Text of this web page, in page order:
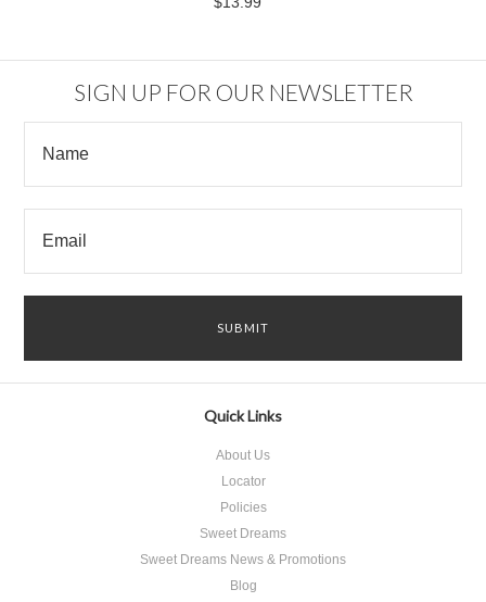
SIGN UP FOR OUR NEWSLETTER
Quick Links
About Us
Locator
Policies
Sweet Dreams
Sweet Dreams News & Promotions
Blog